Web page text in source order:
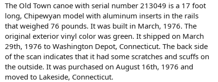
The Old Town canoe with serial number 213049 is a 17 foot
long, Chipewyan model with aluminum inserts in the rails
that weighed 76 pounds. It was built in March, 1976. The
original exterior vinyl color was green. It shipped on March
29th, 1976 to Washington Depot, Connecticut. The back side
of the scan indicates that it had some scratches and scuffs on
the outside. It was purchased on August 16th, 1976 and
moved to Lakeside, Connecticut.